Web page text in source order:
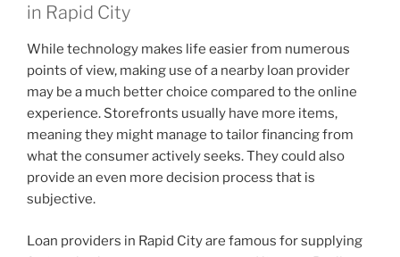
in Rapid City
While technology makes life easier from numerous
points of view, making use of a nearby loan provider
may be a much better choice compared to the online
experience. Storefronts usually have more items,
meaning they might manage to tailor financing from
what the consumer actively seeks. They could also
provide an even more decision process that is
subjective.
Loan providers in Rapid City are famous for supplying